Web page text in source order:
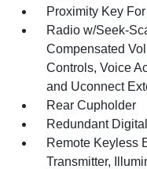
Proximity Key
Radio w/Seek-
Compensated
Controls, Voice
and Uconnect
Rear Cupholder
Redundant
Remote Keyless
Transmitter,